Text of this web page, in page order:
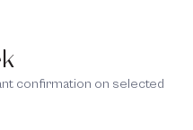
confirmation on selected